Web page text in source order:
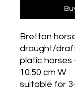
Bretton
draught/
platic horses
10.50 cm W
suitable for